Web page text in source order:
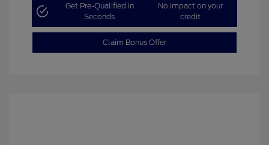
Get Pre-Qualified in
Seconds
No impact on your
credit
Claim Bonus Offer